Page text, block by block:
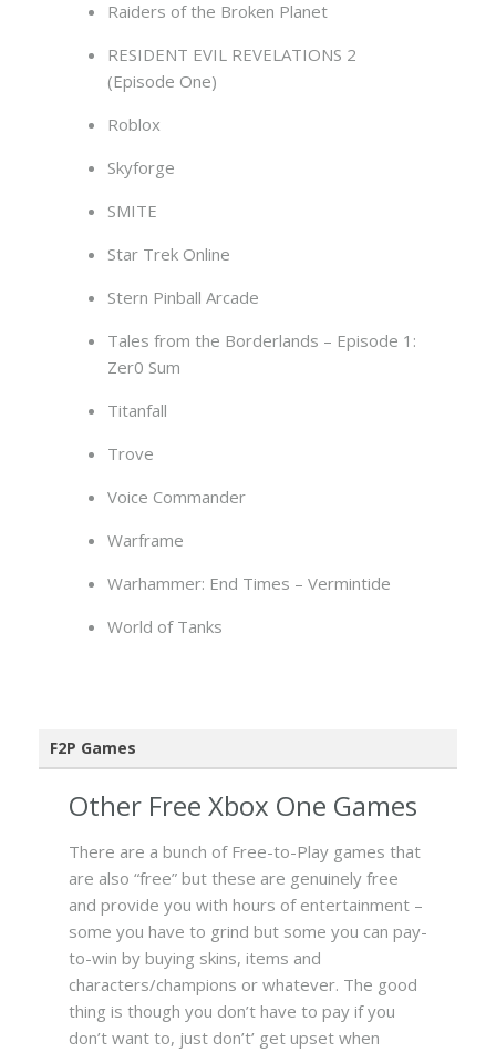
Raiders of the Broken Planet
RESIDENT EVIL REVELATIONS 2
(Episode One)
Roblox
Skyforge
SMITE
Star Trek Online
Stern Pinball Arcade
Tales from the Borderlands – Episode 1:
Zer0 Sum
Titanfall
Trove
Voice Commander
Warframe
Warhammer: End Times – Vermintide
World of Tanks
F2P Games
Other Free Xbox One Games
There are a bunch of Free-to-Play games that
are also “free” but these are genuinely free
and provide you with hours of entertainment –
some you have to grind but some you can pay-
to-win by buying skins, items and
characters/champions or whatever. The good
thing is though you don’t have to pay if you
don’t want to, just don’t’ get upset when